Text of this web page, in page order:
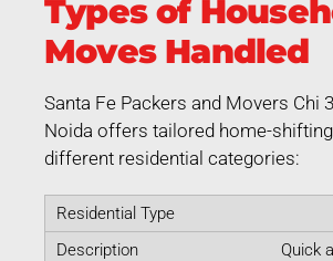
Types of
Moves Handled
Santa Fe Packers and Movers Chi
Noida offers tailored home-
different residential categories:
Quick